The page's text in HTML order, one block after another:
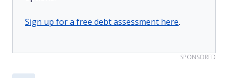
Sign up for a free debt assessment here.
SPONSORED